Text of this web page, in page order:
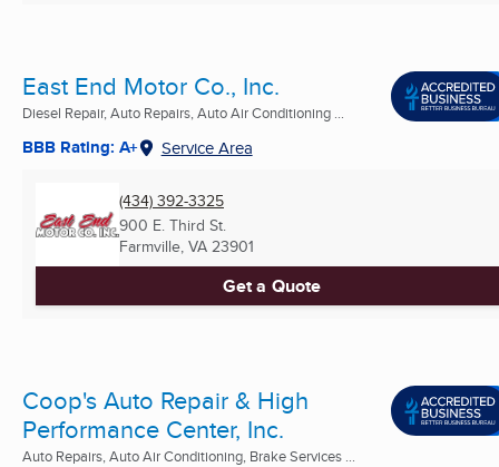
East End Motor Co., Inc.
Diesel Repair, Auto Repairs, Auto Air Conditioning ...
BBB Rating: A+ Service Area
(434) 392-3325
900 E. Third St.
Farmville, VA 23901
Get a Quote
Coop's Auto Repair & High
Performance Center, Inc.
Auto Repairs, Auto Air Conditioning, Brake Services ...